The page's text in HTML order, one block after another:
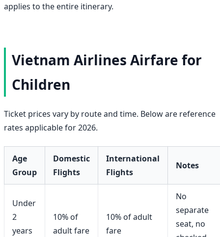
applies to the entire itinerary.
Vietnam Airlines Airfare for
Children
Ticket prices vary by route and time. Below are reference
rates applicable for 2026.
Age
Group
Domestic
Flights
International
Flights
Notes
Under
2
years
10% of
adult fare
10% of adult
fare
No
separate
seat, no